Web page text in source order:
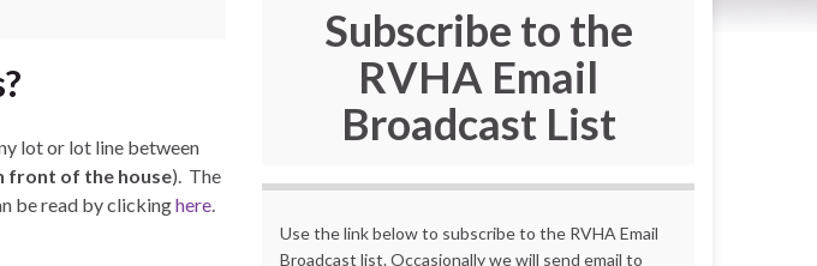
lot or lot line between
front of the house). The
be read by clickinghere.
Subscribe to the
RVHA Email
Broadcast List
Use the link below to subscribe to the RVHA Email
Broadcast list. Occasionally we will send email to